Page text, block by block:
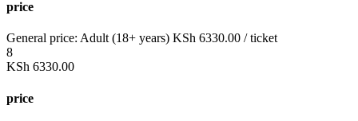
price
General price: Adult (18+ years) KSh 6330.00 / ticket
8
KSh 6330.00
price